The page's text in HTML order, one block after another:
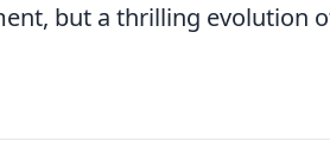
but a thrilling evolution